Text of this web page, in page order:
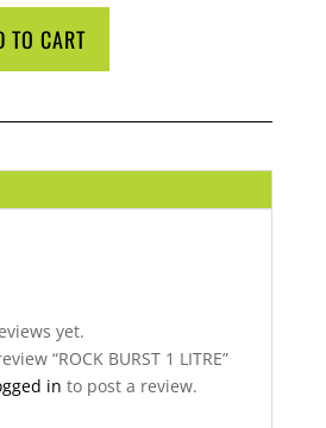
TO CART
yet.
“ROCK BURST 1 LITRE”
in to post a review.